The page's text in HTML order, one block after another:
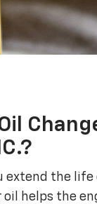
extend the life
oil helps the